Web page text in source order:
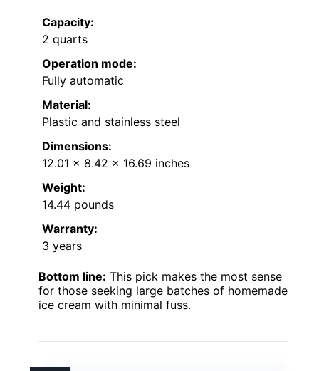
Capacity:
2 quarts
Operation mode:
Fully automatic
Material:
Plastic and stainless steel
Dimensions:
12.01 x 8.42 x 16.69 inches
Weight:
14.44 pounds
Warranty:
3 years
Bottom line: This pick makes the most sense
for those seeking large batches of homemade
ice cream with minimal fuss.